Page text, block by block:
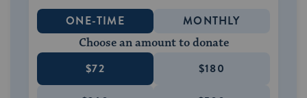
ONE-TIME MONTHLY
Choose an amount to donate
$72 $180